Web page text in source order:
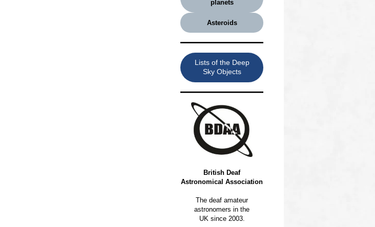
planets
Asteroids
Lists of the Deep
Sky Objects
British Deaf
Astronomical Association
The deaf amateur
astronomers in the
UK since 2003.